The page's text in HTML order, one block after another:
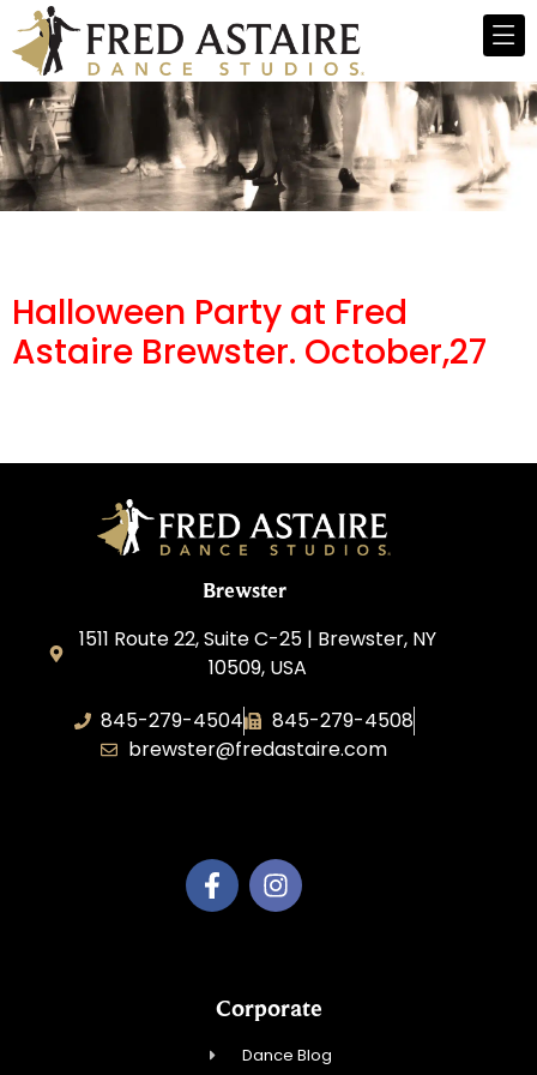
Halloween Party at Fred
Astaire Brewster. October,27
Brewster
1511 Route 22, Suite C-25 | Brewster, NY
10509, USA
845-279-4504
845-279-4508
brewster@fredastaire.com
Corporate
Dance Blog